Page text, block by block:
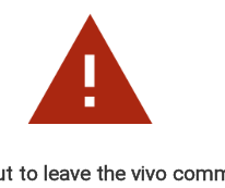
to leave the vivo